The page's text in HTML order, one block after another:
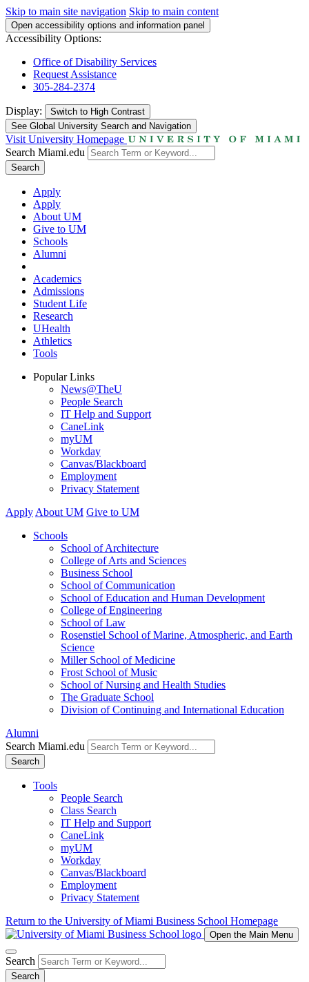
Skip to main site navigation Skip to main content
Open accessibility options and information panel
Accessibility Options:
Office of Disability Services
Request Assistance
305-284-2374
Display: Switch to High Contrast
See Global University Search and Navigation
Visit University Homepage
Search Miami.edu
Search
Apply
Apply
About UM
Give to UM
Schools
Alumni
Academics
Admissions
Student Life
Research
UHealth
Athletics
Tools
Popular Links
News@TheU
People Search
IT Help and Support
CaneLink
myUM
Workday
Canvas/Blackboard
Employment
Privacy Statement
Apply About UM Give to UM
Schools
School of Architecture
College of Arts and Sciences
Business School
School of Communication
School of Education and Human Development
College of Engineering
School of Law
Rosenstiel School of Marine, Atmospheric, and Earth
Science
Miller School of Medicine
Frost School of Music
School of Nursing and Health Studies
The Graduate School
Division of Continuing and International Education
Alumni
Search Miami.edu
Search
Tools
People Search
Class Search
IT Help and Support
CaneLink
myUM
Workday
Canvas/Blackboard
Employment
Privacy Statement
Return to the University of Miami Business School Homepage
Open the Main Menu
Search
Search